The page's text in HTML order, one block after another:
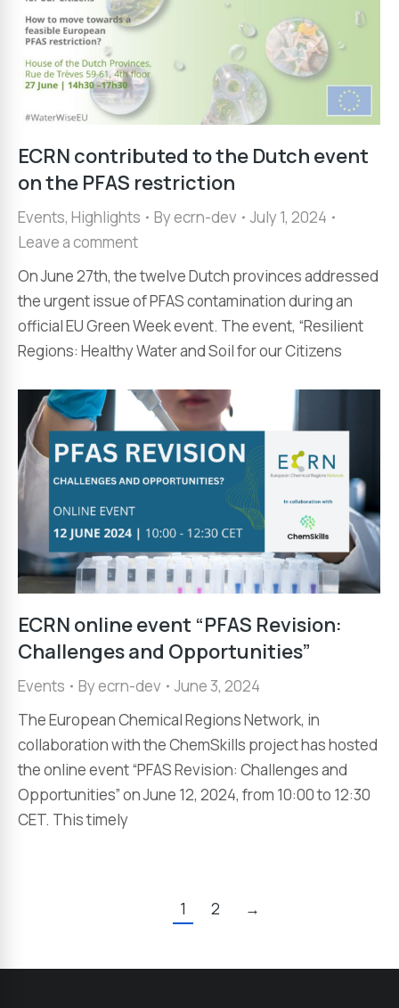
ECRN contributed to the Dutch event
on the PFAS restriction
Events, Highlights Byecrn-dev
July 1, 2024
Leave a comment
On June 27th, the twelve Dutch provinces addressed
the urgent issue of PFAS contamination during an
official EU Green Week event. The event, “Resilient
Regions: Healthy Water and Soil for our Citizens
ECRN online event “PFAS Revision:
Challenges and Opportunities”
Events Byecrn-dev
June 3, 2024
The European Chemical Regions Network, in
collaboration with the ChemSkills project has hosted
the online event “PFAS Revision: Challenges and
Opportunities” on June 12, 2024, from 10:00 to 12:30
CET. This timely
1 2 →